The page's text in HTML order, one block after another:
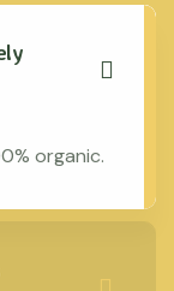
organic.